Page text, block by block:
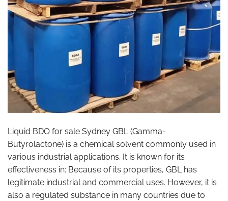
Liquid BDO for sale Sydney GBL (Gamma-
Butyrolactone) is a chemical solvent commonly used in
various industrial applications. It is known for its
effectiveness in: Because of its properties, GBL has
legitimate industrial and commercial uses. However, it is
also a regulated substance in many countries due to